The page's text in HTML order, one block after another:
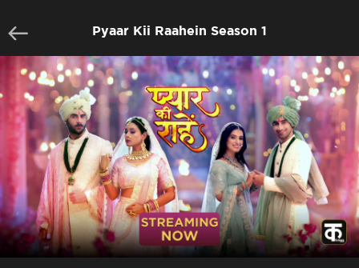
Pyaar Kii Raahein Season 1